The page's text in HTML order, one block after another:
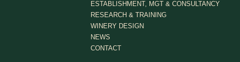
ESTABLISHMENT, MGT & CONSULTANCY
RESEARCH & TRAINING
WINERY DESIGN
NEWS
CONTACT